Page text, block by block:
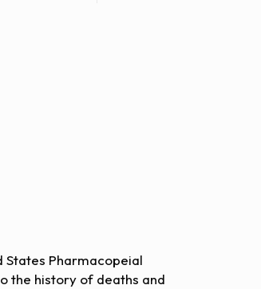
States Pharmacopeial
the history of deaths and